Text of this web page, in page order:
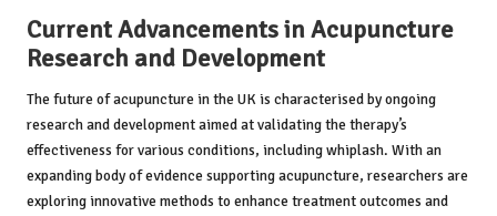
Current Advancements in Acupuncture
Research and Development
The future of acupuncture in the UK is characterised by ongoing
research and development aimed at validating the therapy’s
effectiveness for various conditions, including whiplash. With an
expanding body of evidence supporting acupuncture, researchers are
exploring innovative methods to enhance treatment outcomes and